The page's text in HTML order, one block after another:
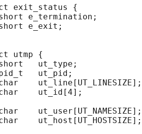
exit_status {
e_termination;
e_exit;
utmp {
ut_type;
ut_pid;
ut_id[4];